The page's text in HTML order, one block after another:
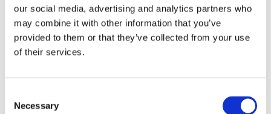
our social media, advertising and analytics partners who
may combine it with other information that you’ve
provided to them or that they’ve collected from your use
of their services.
Selection
Necessary
EMBROIDERY FROM ONLY £1.95
You can add embroidery on your products in